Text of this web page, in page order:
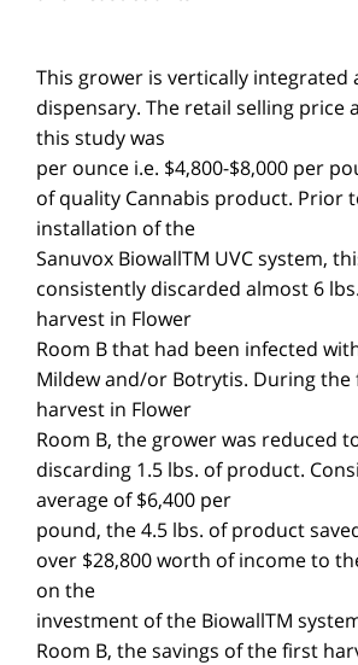
This grower is vertically integrated
dispensary. The retail selling price
this study was
$300-$500 per ounce i.e. $4,800-$8,000 per
of quality Cannabis product. Prior
installation of the
Sanuvox BiowallTM UVC system,
consistently discarded almost 6
harvest in Flower
Room B that had been infected
Mildew and/or Botrytis. During the
harvest in Flower
Room B, the grower was reduced
discarding 1.5 lbs. of product.
average of $6,400 per
pound, the 4.5 lbs. of product
over $28,800 worth of income to
on the
investment of the BiowallTM
Room B, the savings of the first